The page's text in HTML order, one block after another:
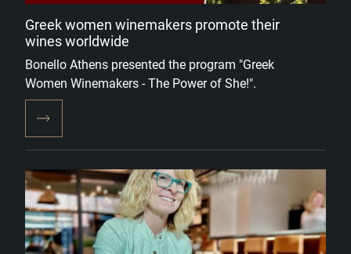
Greek women winemakers promote their
wines worldwide
Bonello Athens presented the program "Greek
Women Winemakers - The Power of She!".